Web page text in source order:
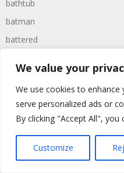
We value your
We use cookies to enhance
serve personalized ads or
By clicking "Accept All",
Customize
bathtub
batman
battered
battle
battles
baywatch